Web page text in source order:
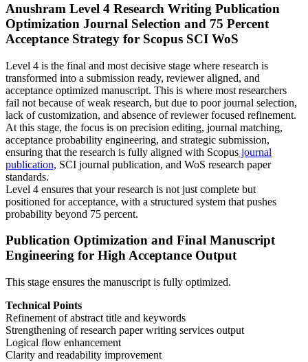
Anushram Level 4 Research Writing Publication
Optimization Journal Selection and 75 Percent
Acceptance Strategy for Scopus SCI WoS
Level 4 is the final and most decisive stage where research is
transformed into a submission ready, reviewer aligned, and
acceptance optimized manuscript. This is where most researchers
fail not because of weak research, but due to poor journal selection,
lack of customization, and absence of reviewer focused refinement.
At this stage, the focus is on precision editing, journal matching,
acceptance probability engineering, and strategic submission,
ensuring that the research is fully aligned with Scopus journal
publication, SCI journal publication, and WoS research paper
standards.
Level 4 ensures that your research is not just complete but
positioned for acceptance, with a structured system that pushes
probability beyond 75 percent.
Publication Optimization and Final Manuscript
Engineering for High Acceptance Output
This stage ensures the manuscript is fully optimized.
Technical Points
Refinement of abstract title and keywords
Strengthening of research paper writing services output
Logical flow enhancement
Clarity and readability improvement